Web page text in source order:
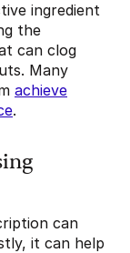
ingredient
the
can clog
Many
achieve
.
can
it can help